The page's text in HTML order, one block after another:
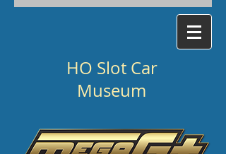
HO Slot Car
Museum